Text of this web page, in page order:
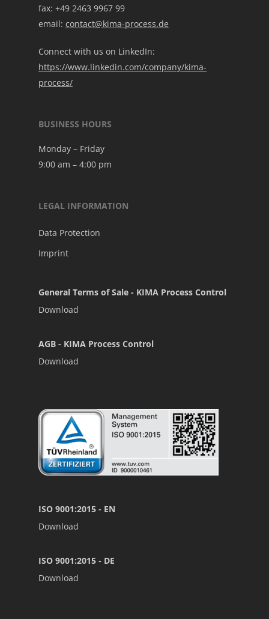
fax: +49 2463 9967 99
email: contact@kima-process.de
Connect with us on LinkedIn:
https://www.linkedin.com/company/kima-
process/
BUSINESS HOURS
Monday – Friday
9:00 am – 4:00 pm
LEGAL INFORMATION
Data Protection
Imprint
General Terms of Sale - KIMA Process Control
Download
AGB - KIMA Process Control
Download
ISO 9001:2015 - EN
Download
ISO 9001:2015 - DE
Download